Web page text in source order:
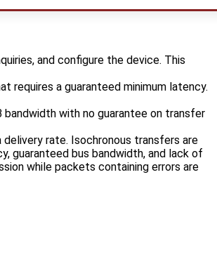
and configure the device. This
requires a guaranteed minimum latency.
with no guarantee on transfer
rate. Isochronous transfers are
guaranteed bus bandwidth, and lack of
while packets containing errors are